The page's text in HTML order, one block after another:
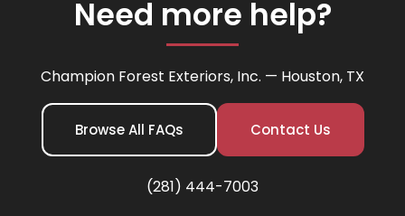
Need more help?
Champion Forest Exteriors, Inc. — Houston, TX
Browse All FAQs Contact Us
(281) 444-7003